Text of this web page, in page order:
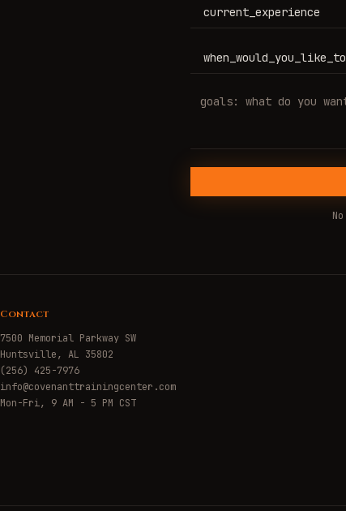
Contact
7500 Memorial Parkway SW
Huntsville, AL 35802
(256) 425-7976
info@covenanttrainingcenter.com
Mon-Fri, 9 AM - 5 PM CST